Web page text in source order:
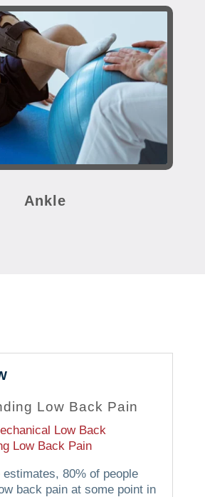
Ankle
Low Back Pain
Low Back
Low Back Pain
80% of people
back pain at some point in